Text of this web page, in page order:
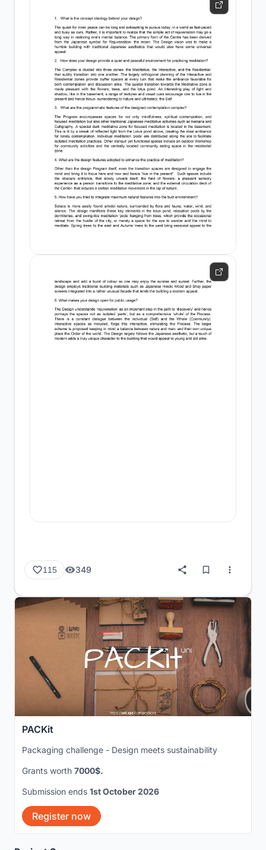
115 349
PACKit
Packaging challenge - Design meets sustainability
Grants worth 7000$.
Submission ends 1st October 2026
Register now